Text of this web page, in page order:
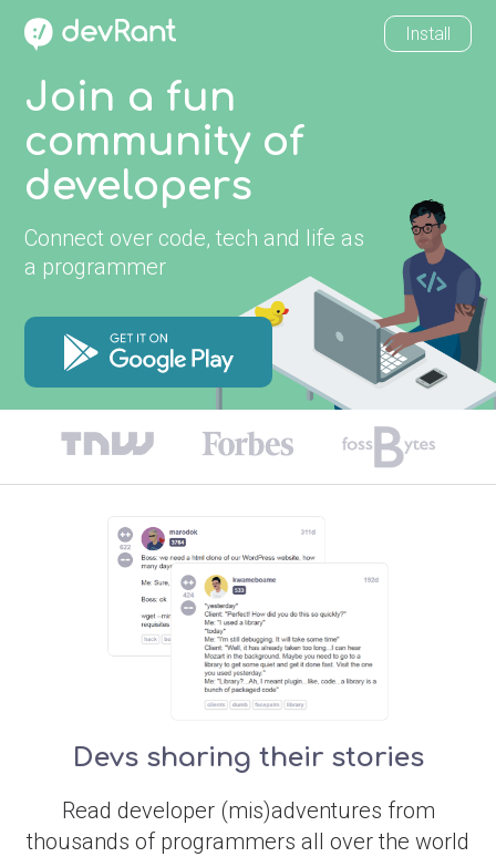
Install
Join a fun
community of
developers
Connect over code, tech and life as
a programmer
Devs sharing their stories
Read developer (mis)adventures from
thousands of programmers all over the world